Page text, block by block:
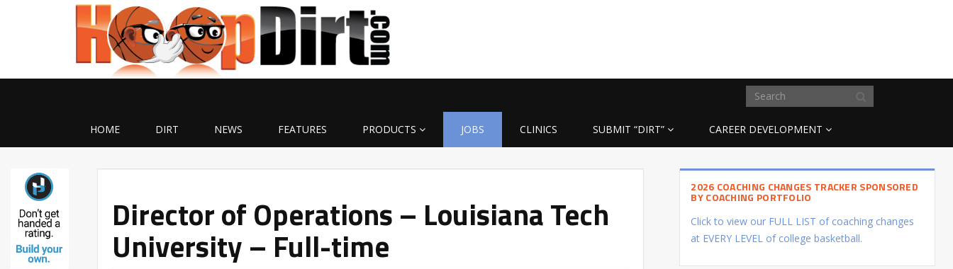
HOME DIRT NEWS FEATURES PRODUCTS JOBS CLINICS SUBMIT “DIRT” CAREER DEVELOPMENT
Director of Operations – Louisiana Tech
University – Full-time
2026 COACHING CHANGES TRACKER SPONSORED
BY COACHING PORTFOLIO
Click to view our FULL LIST of coaching changes
at EVERY LEVEL of college basketball.